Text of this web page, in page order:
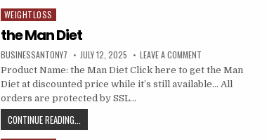
Posted in
WEIGHTLOSS
the Man Diet
BUSINESSANTONY7 JULY 12, 2025 LEAVE A COMMENT
Product Name: the Man Diet Click here to get the Man
Diet at discounted price while it’s still available… All
orders are protected by SSL…
CONTINUE READING...